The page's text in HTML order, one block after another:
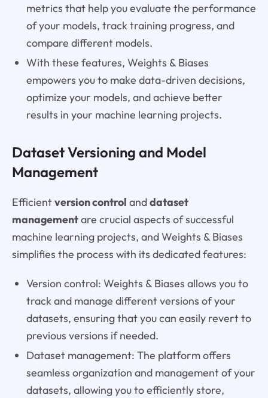
metrics that help you evaluate the performance
of your models, track training progress, and
compare different models.
With these features, Weights & Biases
empowers you to make data-driven decisions,
optimize your models, and achieve better
results in your machine learning projects.
Dataset Versioning and Model
Management
Efficientversion control anddataset
managementare crucial aspects of successful
machine learning projects, and Weights & Biases
simplifies the process with its dedicated features:
Version control: Weights & Biases allows you to
track and manage different versions of your
datasets, ensuring that you can easily revert to
previous versions if needed.
Dataset management: The platform offers
seamless organization and management of your
datasets, allowing you to efficiently store,